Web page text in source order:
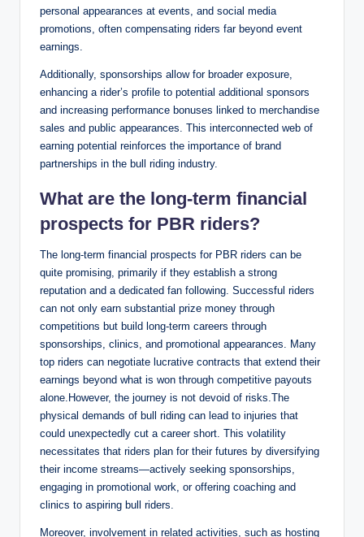
personal appearances at events, and social media
promotions, often compensating riders far beyond event
earnings.
Additionally, sponsorships allow for broader exposure,
enhancing a rider’s profile to potential additional sponsors
and increasing performance bonuses linked to merchandise
sales and public appearances. This interconnected web of
earning potential reinforces the importance of brand
partnerships in the bull riding industry.
What are the long-term financial
prospects for PBR riders?
The long-term financial prospects for PBR riders can be
quite promising, primarily if they establish a strong
reputation and a dedicated fan following. Successful riders
can not only earn substantial prize money through
competitions but build long-term careers through
sponsorships, clinics, and promotional appearances. Many
top riders can negotiate lucrative contracts that extend their
earnings beyond what is won through competitive payouts
alone.However, the journey is not devoid of risks.The
physical demands of bull riding can lead to injuries that
could unexpectedly cut a career short. This volatility
necessitates that riders plan for their futures by diversifying
their income streams—actively seeking sponsorships,
engaging in promotional work, or offering coaching and
clinics to aspiring bull riders.
Moreover, involvement in related activities, such as hosting